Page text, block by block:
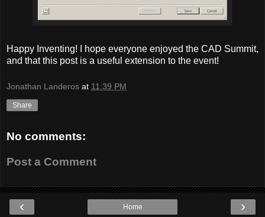
Happy Inventing! I hope everyone enjoyed the CAD Summit,
and that this post is a useful extension to the event!
Jonathan Landeros at 11:39 PM
Share
No comments:
Post a Comment
‹ ›
Home